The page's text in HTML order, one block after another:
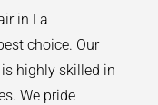
in La
choice. Our
highly skilled in
We pride